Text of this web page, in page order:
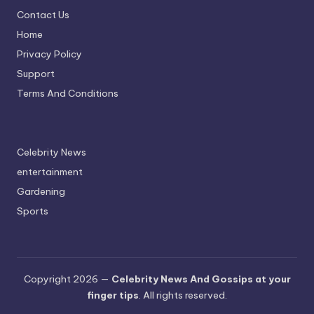
Contact Us
Home
Privacy Policy
Support
Terms And Conditions
Celebrity News
entertainment
Gardening
Sports
Copyright 2026 — Celebrity News And Gossips at your
finger tips. All rights reserved.